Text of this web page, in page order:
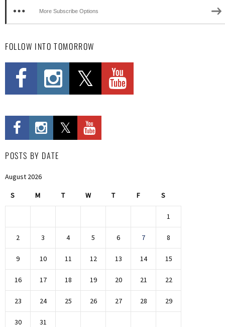
More Subscribe Options
FOLLOW INTO TOMORROW
POSTS BY DATE
August 2026
S M T W T F S
1
2 3 4 5 6 7 8
9 10 11 12 13 14 15
16 17 18 19 20 21 22
23 24 25 26 27 28 29
30 31